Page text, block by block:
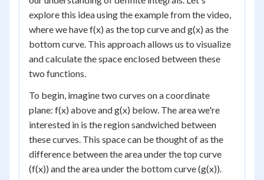
explore this idea using the example from the video,
where we have f(x) as the top curve and g(x) as the
bottom curve. This approach allows us to visualize
and calculate the space enclosed between these
two functions.
To begin, imagine two curves on a coordinate
plane: f(x) above and g(x) below. The area we're
interested in is the region sandwiched between
these curves. This space can be thought of as the
difference between the area under the top curve
(f(x)) and the area under the bottom curve (g(x)).